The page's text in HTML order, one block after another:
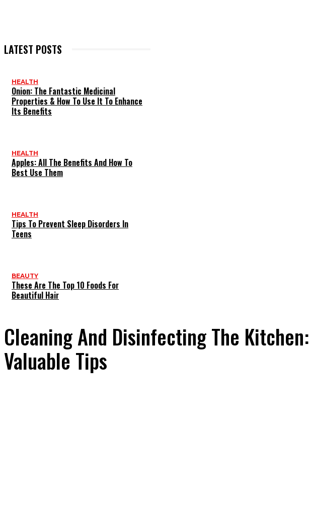
LATEST POSTS
HEALTH
Onion: The Fantastic Medicinal
Properties & How To Use It To Enhance
Its Benefits
HEALTH
Apples: All The Benefits And How To
Best Use Them
HEALTH
Tips To Prevent Sleep Disorders In
Teens
BEAUTY
These Are The Top 10 Foods For
Beautiful Hair
Cleaning And Disinfecting The Kitchen:
Valuable Tips